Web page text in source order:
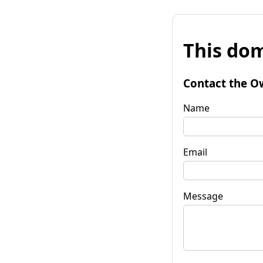
This
Contact the
Name
Email
Message